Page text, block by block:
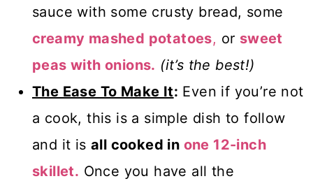
sauce with some crusty bread, some
creamy mashed potatoes, or sweet
peas with onions. (it’s the best!)
The Ease To Make It: Even if you’re not
a cook, this is a simple dish to follow
and it isall cooked in one 12-inch
skillet. Once you have all the